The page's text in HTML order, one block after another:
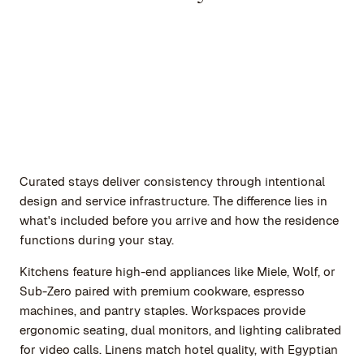
Curated stays deliver consistency through intentional
design and service infrastructure. The difference lies in
what's included before you arrive and how the residence
functions during your stay.
Kitchens feature high-end appliances like Miele, Wolf, or
Sub-Zero paired with premium cookware, espresso
machines, and pantry staples. Workspaces provide
ergonomic seating, dual monitors, and lighting calibrated
for video calls. Linens match hotel quality, with Egyptian